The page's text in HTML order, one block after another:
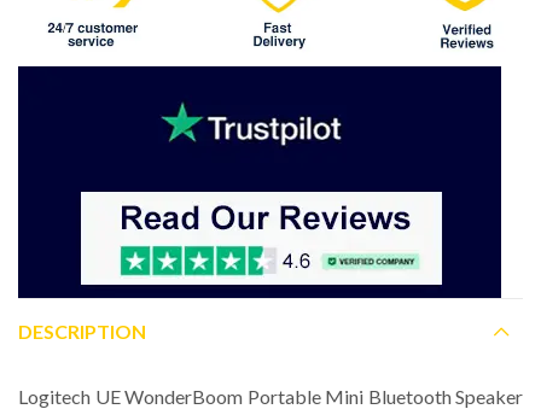
DESCRIPTION
Logitech UE WonderBoom Portable Mini Bluetooth Speaker